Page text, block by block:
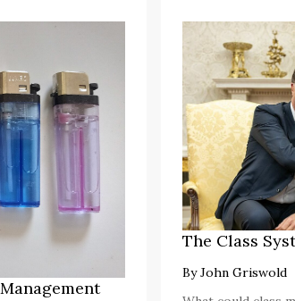
The Class
ByJohn Griswold